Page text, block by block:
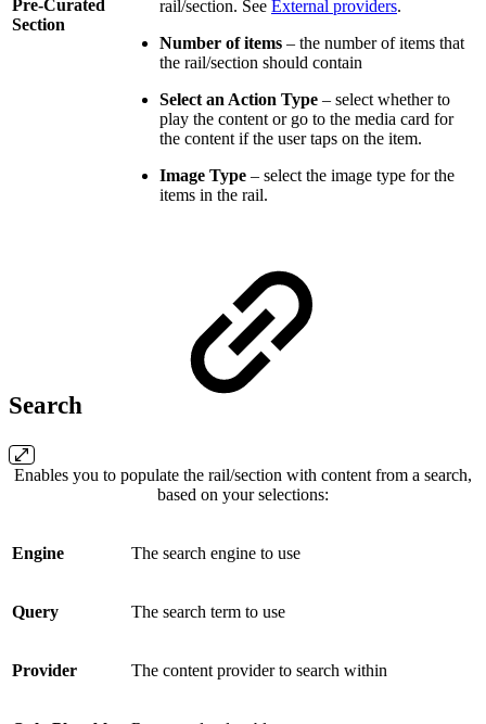
Pre-Curated
Section
rail/section. See External providers.
Number of items – the number of items that
the rail/section should contain
Select an Action Type – select whether to
play the content or go to the media card for
the content if the user taps on the item.
Image Type – select the image type for the
items in the rail.
Search
Enables you to populate the rail/section with content from a search,
based on your selections:
Engine The search engine to use
Query The search term to use
Provider The content provider to search within